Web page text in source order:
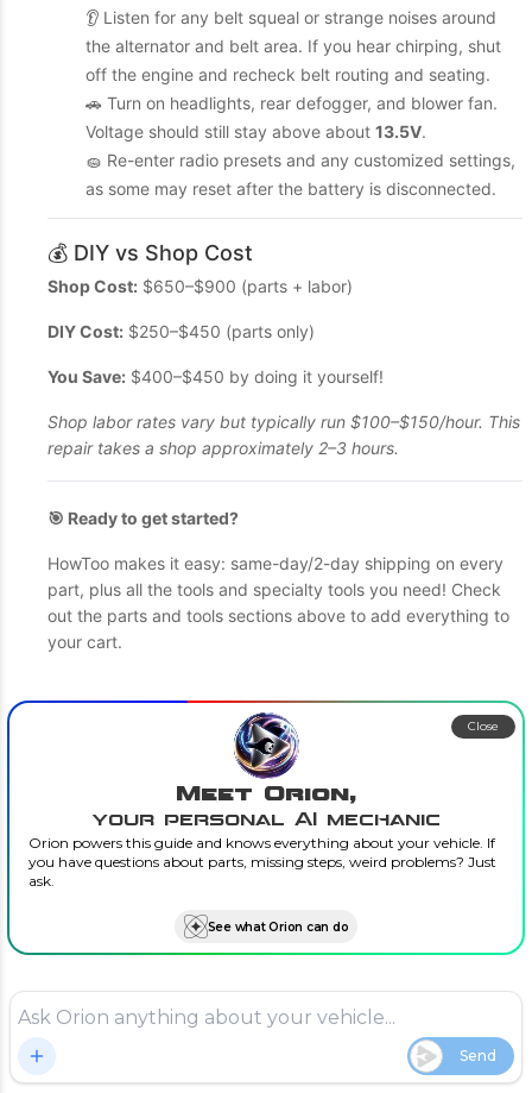
👂 Listen for any belt squeal or strange noises around
the alternator and belt area. If you hear chirping, shut
off the engine and recheck belt routing and seating.
🚗 Turn on headlights, rear defogger, and blower fan.
Voltage should still stay above about 13.5V.
🧽 Re-enter radio presets and any customized settings,
as some may reset after the battery is disconnected.
💰 DIY vs Shop Cost
Shop Cost: $650–$900 (parts + labor)
DIY Cost: $250–$450 (parts only)
You Save: $400–$450 by doing it yourself!
Shop labor rates vary but typically run $100–$150/hour. This
repair takes a shop approximately 2–3 hours.
🎯 Ready to get started?
HowToo makes it easy: same-day/2-day shipping on every
part, plus all the tools and specialty tools you need! Check
out the parts and tools sections above to add everything to
your cart.
Meet Orion,
your personal AI mechanic
Orion powers this guide and knows everything about your vehicle. If
you have questions about parts, missing steps, weird problems? Just
ask.
See what Orion can do
Close
Send